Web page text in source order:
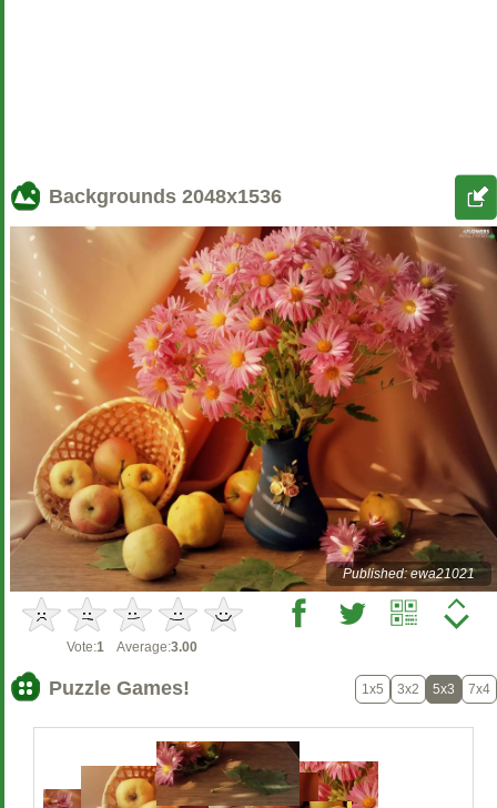
Backgrounds 2048x1536
Published: ewa21021
Vote:1 Average:3.00
Puzzle Games! 1x5 3x2 5x3 7x4